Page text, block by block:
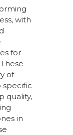
with
for
of
specific
quality,
in